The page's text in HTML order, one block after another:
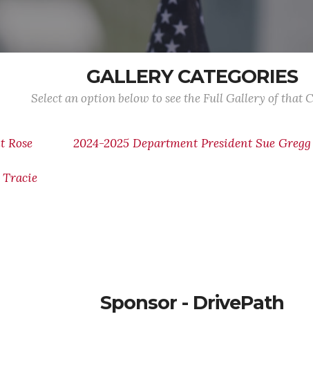
GALLERY CATEGORIES
Select an option below to see the Full Gallery of that
Rose
2024-2025 Department President Sue Gregg
Tracie
Sponsor - DrivePath